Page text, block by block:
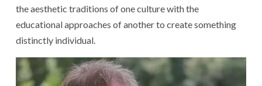
the aesthetic traditions of one culture with the
educational approaches of another to create something
distinctly individual.